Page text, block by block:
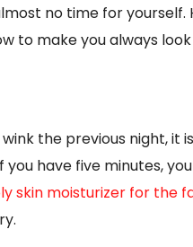
no time for
to make you always
the previous night,
you have five minutes,
skin moisturizer for the